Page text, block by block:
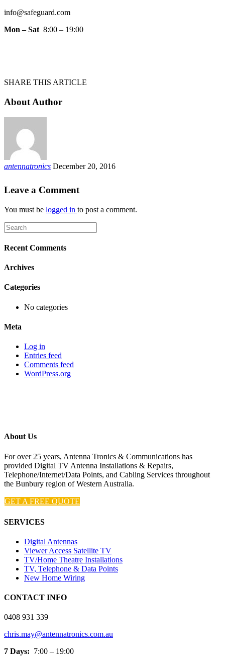
info@safeguard.com
Mon – Sat 8:00 – 19:00
SHARE THIS ARTICLE
About Author
antennatronics December 20, 2016
Leave a Comment
You must be logged in to post a comment.
Recent Comments
Archives
Categories
No categories
Meta
Log in
Entries feed
Comments feed
WordPress.org
About Us
For over 25 years, Antenna Tronics & Communications has
provided Digital TV Antenna Installations & Repairs,
Telephone/Internet/Data Points, and Cabling Services throughout
the Bunbury region of Western Australia.
GET A FREE QUOTE
SERVICES
Digital Antennas
Viewer Access Satellite TV
TV/Home Theatre Installations
TV, Telephone & Data Points
New Home Wiring
CONTACT INFO
0408 931 339
chris.may@antennatronics.com.au
7 Days: 7:00 – 19:00